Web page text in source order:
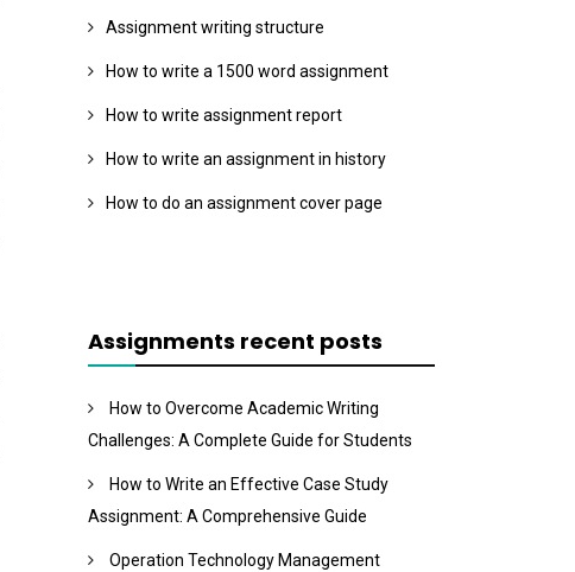
Assignment writing structure
How to write a 1500 word assignment
How to write assignment report
How to write an assignment in history
How to do an assignment cover page
Assignments recent posts
How to Overcome Academic Writing
Challenges: A Complete Guide for Students
How to Write an Effective Case Study
Assignment: A Comprehensive Guide
Operation Technology Management